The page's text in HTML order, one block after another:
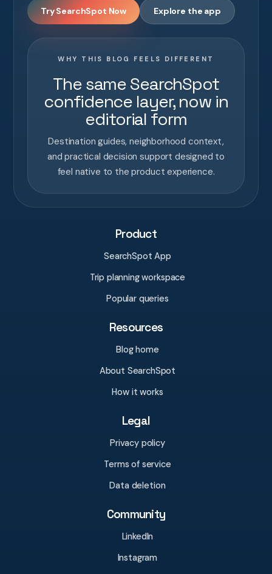
Try SearchSpot Now Explore the app
WHY THIS BLOG FEELS DIFFERENT
The same SearchSpot
confidence layer, now in
editorial form
Destination guides, neighborhood context,
and practical decision support designed to
feel native to the product experience.
Product
SearchSpot App
Trip planning workspace
Popular queries
Resources
Blog home
About SearchSpot
How it works
Legal
Privacy policy
Terms of service
Data deletion
Community
LinkedIn
Instagram